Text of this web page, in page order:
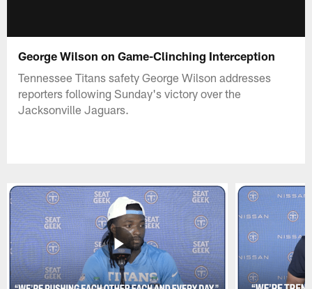
George Wilson on Game-Clinching Interception
Tennessee Titans safety George Wilson addresses
reporters following Sunday's victory over the
Jacksonville Jaguars.